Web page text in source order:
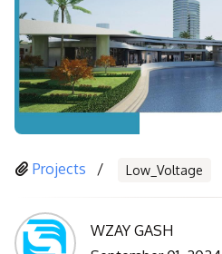
Projects Low_Voltage
WZAY GASH